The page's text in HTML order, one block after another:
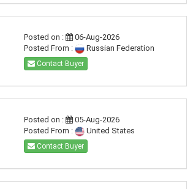
Posted on :
06-Aug-2026
Posted From :
Russian Federation
Contact Buyer
Posted on :
05-Aug-2026
Posted From :
United States
Contact Buyer